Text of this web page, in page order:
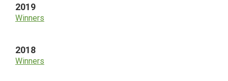
2019
Winners
2018
Winners